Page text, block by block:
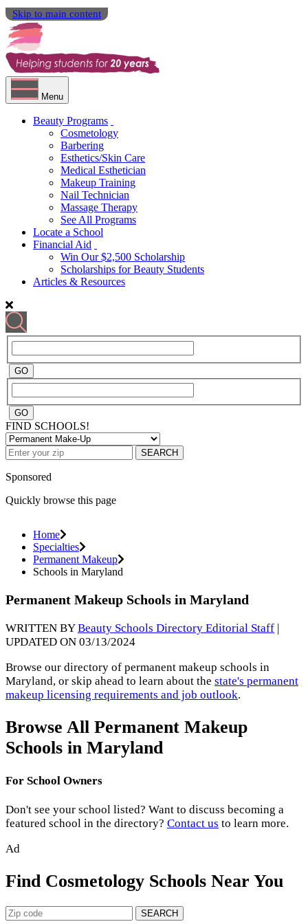
Skip to main content
Menu
Beauty Programs
Cosmetology
Barbering
Esthetics/Skin Care
Medical Esthetician
Makeup Training
Nail Technician
Massage Therapy
See All Programs
Locate a School
Financial Aid
Win Our $2,500 Scholarship
Scholarships for Beauty Students
Articles & Resources
FIND SCHOOLS!
SEARCH
Sponsored
Quickly browse this page
Home
Specialties
Permanent Makeup
Schools in Maryland
Permanent Makeup Schools in Maryland
WRITTEN BYBeauty Schools Directory Editorial Staff
UPDATED ON 03/13/2024
Browse our directory of permanent makeup schools in
Maryland, or skip ahead to learn about the state's permanent
makeup licensing requirements and job outlook.
Browse All Permanent Makeup
Schools in Maryland
For School Owners
Don't see your school listed? Want to discuss becoming a
featured school in the directory? Contact us to learn more.
Ad
Find Cosmetology Schools Near You
SEARCH